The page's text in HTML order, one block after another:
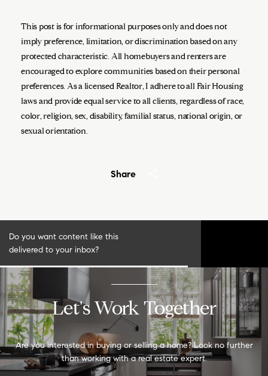
Share
This post is for informational purposes only and does not
imply preference, limitation, or discrimination based on any
protected characteristic. All homebuyers and renters are
encouraged to explore communities based on their personal
preferences. As a licensed Realtor, I adhere to all Fair Housing
laws and provide equal service to all clients, regardless of race,
color, religion, sex, disability, familial status, national origin, or
sexual orientation.
Do you want content like this
delivered to your inbox?
b
s
c
r
i
b
e
Let's Work Together
Are you interested in buying or selling a home? Look no further
than working with a real estate expert.